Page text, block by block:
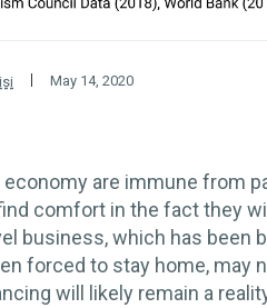
May 14, 2020
are immune from
comfort in the fact they
business, which has been
forced to stay home, may
will likely remain a